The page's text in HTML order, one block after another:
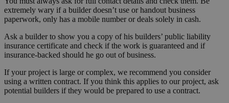
extremely wary if a builder doesn’t use or handout business
paperwork, only has a mobile number or deals solely in cash.
Ask a builder to show you a copy of his builders’ public liability
insurance certificate and check if the work is guaranteed and if
insurance-backed should he go out of business.
If your project is large or complex, we recommend you consider
using a written contract. If you think this applies to our project, ask
potential builders if they would be prepared to use a contract.